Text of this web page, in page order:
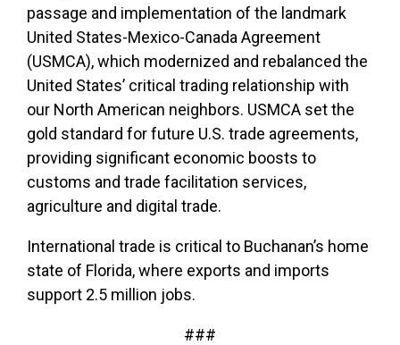
passage and implementation of the landmark
United States-Mexico-Canada Agreement
(USMCA), which modernized and rebalanced the
United States’ critical trading relationship with
our North American neighbors. USMCA set the
gold standard for future U.S. trade agreements,
providing significant economic boosts to
customs and trade facilitation services,
agriculture and digital trade.
International trade is critical to Buchanan’s home
state of Florida, where exports and imports
support 2.5 million jobs.
###